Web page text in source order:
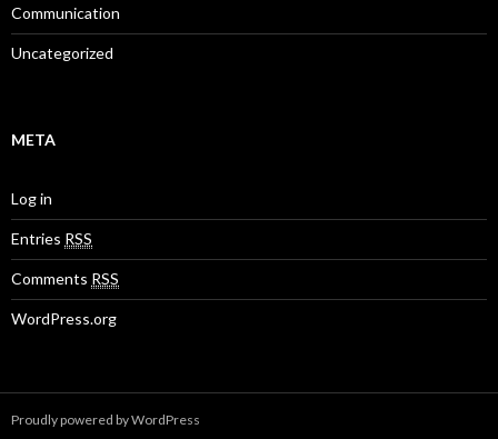
Communication
Uncategorized
META
Log in
Entries RSS
Comments RSS
WordPress.org
Proudly powered by WordPress